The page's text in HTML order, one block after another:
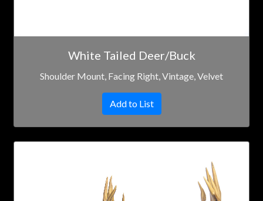
White Tailed Deer/Buck
Shoulder Mount, Facing Right, Vintage, Velvet
Add to List